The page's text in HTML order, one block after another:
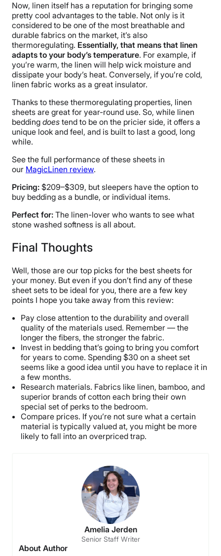
Now, linen itself has a reputation for bringing some
pretty cool advantages to the table. Not only is it
considered to be one of the most breathable and
durable fabrics on the market, it’s also
thermoregulating. Essentially, that means that linen
adapts to your body’s temperature. For example, if
you’re warm, the linen will help wick moisture and
dissipate your body’s heat. Conversely, if you’re cold,
linen fabric works as a great insulator.
Thanks to these thermoregulating properties, linen
sheets are great for year-round use. So, while linen
bedding does tend to be on the pricier side, it offers a
unique look and feel, and is built to last a good, long
while.
See the full performance of these sheets in
our MagicLinen review.
Pricing: $209–$309, but sleepers have the option to
buy bedding as a bundle, or individual items.
Perfect for: The linen-lover who wants to see what
stone washed softness is all about.
Final Thoughts
Well, those are our top picks for the best sheets for
your money. But even if you don’t find any of these
sheet sets to be ideal for you, there are a few key
points I hope you take away from this review:
Pay close attention to the durability and overall
quality of the materials used. Remember — the
longer the fibers, the stronger the fabric.
Invest in bedding that’s going to bring you comfort
for years to come. Spending $30 on a sheet set
seems like a good idea until you have to replace it in
a few months.
Research materials. Fabrics like linen, bamboo, and
superior brands of cotton each bring their own
special set of perks to the bedroom.
Compare prices. If you’re not sure what a certain
material is typically valued at, you might be more
likely to fall into an overpriced trap.
Amelia Jerden
Senior Staff Writer
About Author